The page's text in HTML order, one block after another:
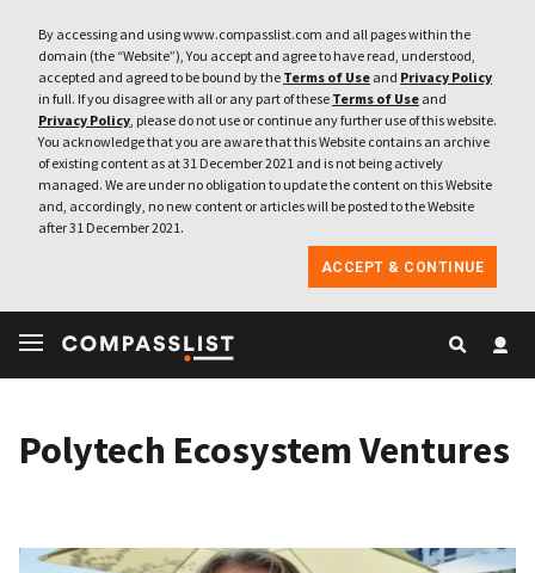
By accessing and using www.compasslist.com and all pages within the
domain (the “Website”), You accept and agree to have read, understood,
accepted and agreed to be bound by the Terms of Use and Privacy Policy
in full. If you disagree with all or any part of these Terms of Use and
Privacy Policy, please do not use or continue any further use of this website.
You acknowledge that you are aware that this Website contains an archive
of existing content as at 31 December 2021 and is not being actively
managed. We are under no obligation to update the content on this Website
and, accordingly, no new content or articles will be posted to the Website
after 31 December 2021.
ACCEPT & CONTINUE
Polytech Ecosystem Ventures